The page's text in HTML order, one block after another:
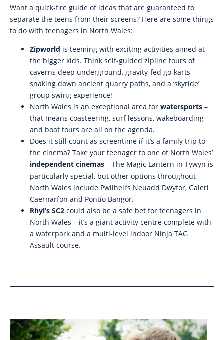
Want a quick-fire guide of ideas that are guaranteed to
separate the teens from their screens? Here are some things
to do with teenagers in North Wales:
Zipworld is teeming with exciting activities aimed at
the bigger kids. Think self-guided zipline tours of
caverns deep underground, gravity-fed go-karts
snaking down ancient quarry paths, and a ‘skyride’
group swing experience!
North Wales is an exceptional area for watersports –
that means coasteering, surf lessons, wakeboarding
and boat tours are all on the agenda.
Does it still count as screentime if it’s a family trip to
the cinema? Take your teenager to one of North Wales’
independent cinemas – The Magic Lantern in Tywyn is
particularly special, but other options throughout
North Wales include Pwllheli’s Neuadd Dwyfor, Galeri
Caernarfon and Pontio Bangor.
Rhyl’s SC2 could also be a safe bet for teenagers in
North Wales – it’s a giant activity centre complete with
a waterpark and a multi-level indoor Ninja TAG
Assault course.